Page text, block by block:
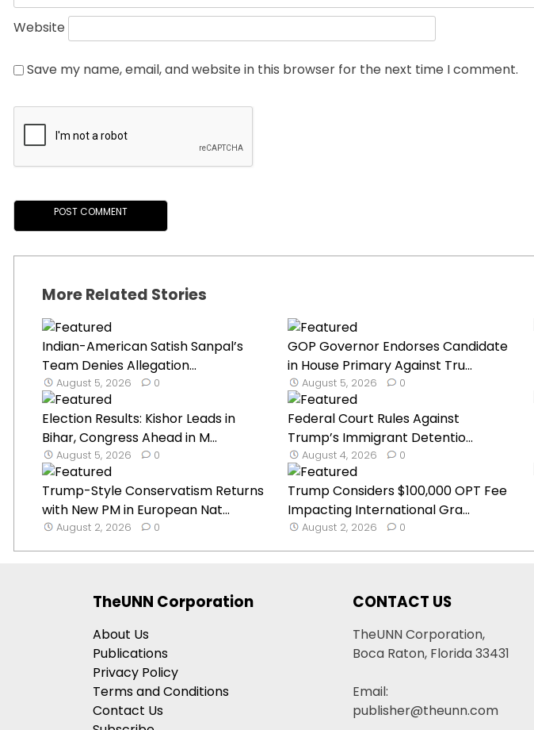
Website
Save my name, email, and website in this browser for the next time I comment.
More Related Stories
Indian-American Satish Sanpal’s
Team Denies Allegation...
August 5, 2026 0
GOP Governor Endorses Candidate
in House Primary Against Tru...
August 5, 2026 0
Election Results: Kishor Leads in
Bihar, Congress Ahead in M...
August 5, 2026 0
Federal Court Rules Against
Trump’s Immigrant Detentio...
August 4, 2026 0
Trump-Style Conservatism Returns
with New PM in European Nat...
August 2, 2026 0
Trump Considers $100,000 OPT Fee
Impacting International Gra...
August 2, 2026 0
TheUNN Corporation
About Us
Publications
Privacy Policy
Terms and Conditions
Contact Us
CONTACT US
TheUNN Corporation,
Boca Raton, Florida 33431
Email:
publisher@theunn.com